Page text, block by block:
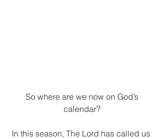
calendar?
In this season, The Lord has called us